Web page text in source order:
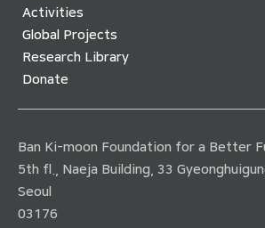
Activities
Global Projects
Research Library
Donate
Ban Ki-moon Foundation for a Better
5th fl., Naeja Building, 33
Seoul
03176